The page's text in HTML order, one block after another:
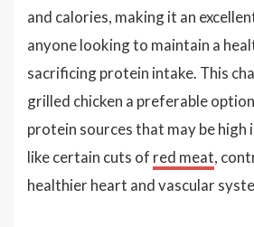
and calories, making it an
anyone looking to maintain a
sacrificing protein intake. This
grilled chicken a preferable
protein sources that may be
like certain cuts of red meat,
healthier heart and vascular